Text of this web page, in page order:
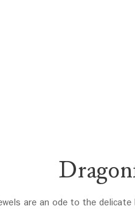
are an ode to the